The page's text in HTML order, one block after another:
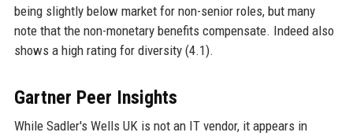
being slightly below market for non-senior roles, but many
note that the non-monetary benefits compensate. Indeed also
shows a high rating for diversity (4.1).
Gartner Peer Insights
While Sadler's Wells UK is not an IT vendor, it appears in